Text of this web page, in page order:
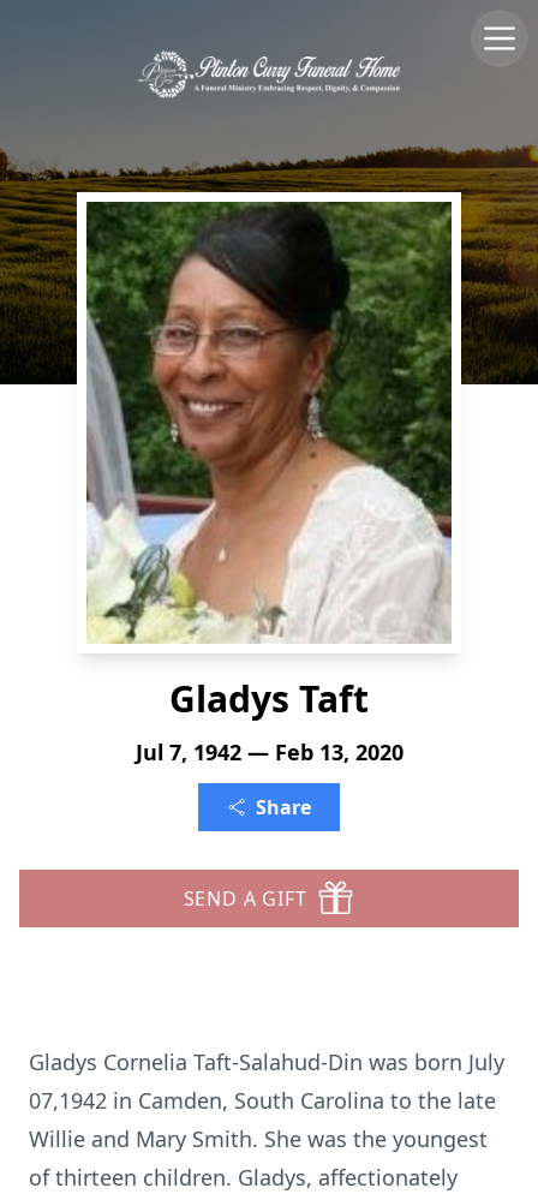
Gladys Taft
Jul 7, 1942 — Feb 13, 2020
Share
SEND A GIFT
Gladys Cornelia Taft-Salahud-Din was born July
07,1942 in Camden, South Carolina to the late
Willie and Mary Smith. She was the youngest
of thirteen children. Gladys, affectionately